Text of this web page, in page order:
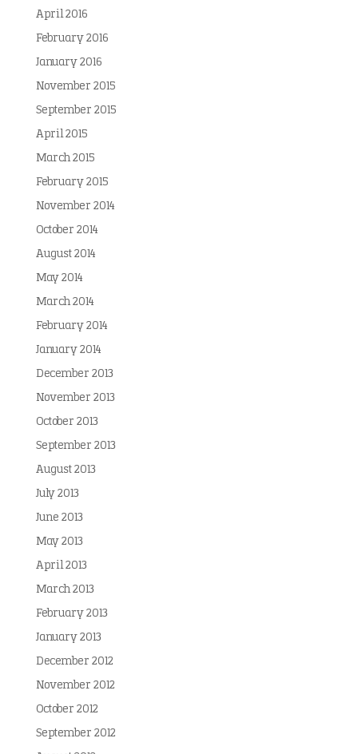
April 2016
February 2016
January 2016
November 2015
September 2015
April 2015
March 2015
February 2015
November 2014
October 2014
August 2014
May 2014
March 2014
February 2014
January 2014
December 2013
November 2013
October 2013
September 2013
August 2013
July 2013
June 2013
May 2013
April 2013
March 2013
February 2013
January 2013
December 2012
November 2012
October 2012
September 2012